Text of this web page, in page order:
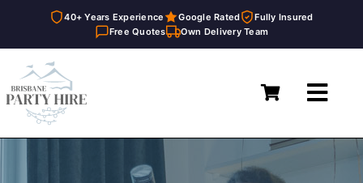
40+ Years Experience Google Rated
Fully Insured
Free Quotes
Own Delivery Team
to
content
Home